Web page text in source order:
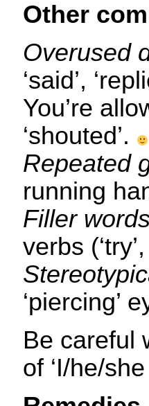
Other
Overused
‘said’,
You’re
‘shouted’.
Repeated
running
Filler
verbs
‘piercing’
Be careful
of ‘I/he/